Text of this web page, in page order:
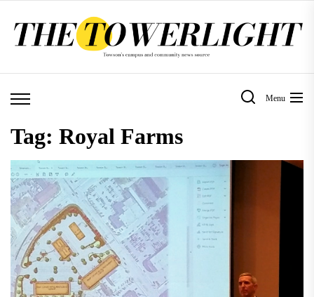
Menu
Tag: Royal Farms